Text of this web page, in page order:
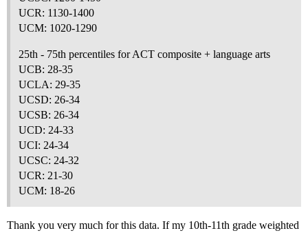
UCR: 1130-1400
UCM: 1020-1290
25th - 75th percentiles for ACT composite + language arts
UCB: 28-35
UCLA: 29-35
UCSD: 26-34
UCSB: 26-34
UCD: 24-33
UCI: 24-34
UCSC: 24-32
UCR: 21-30
UCM: 18-26
Thank you very much for this data. If my 10th-11th grade weighted